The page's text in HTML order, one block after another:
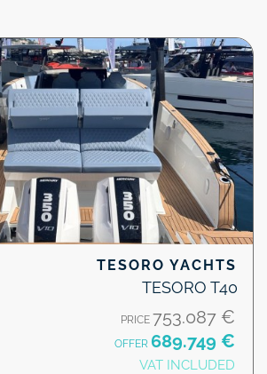
TESORO YACHTS
TESORO T40
PRICE 753.087 €
OFFER 689.749 €
VAT INCLUDED